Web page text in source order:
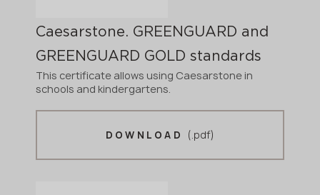
Caesarstone. GREENGUARD and
GREENGUARD GOLD standards
This certificate allows using Caesarstone in
schools and kindergartens.
DOWNLOAD (.pdf)